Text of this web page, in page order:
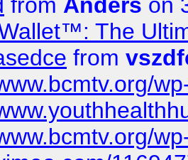
The
from